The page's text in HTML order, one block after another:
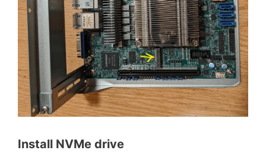
Install NVMe drive